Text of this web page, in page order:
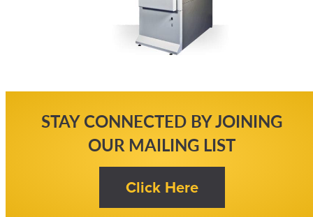
STAY CONNECTED BY JOINING
OUR MAILING LIST